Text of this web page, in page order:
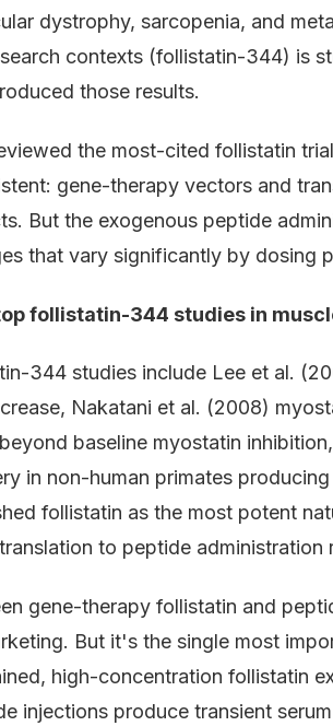
dystrophy, sarcopenia, and
contexts (follistatin-344) is
those results.
the most-cited follistatin
gene-therapy vectors and
But the exogenous peptide
that vary significantly by dosing
follistatin-344 studies in
344 studies include Lee et al.
Nakatani et al. (2008)
baseline myostatin
in non-human primates
follistatin as the most potent
to peptide administration
gene-therapy follistatin and
But it's the single most
high-concentration follistatin
injections produce transient